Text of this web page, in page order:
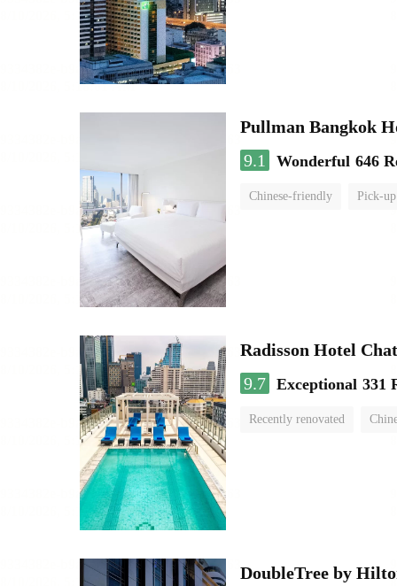
Pullman Bangkok
9.1
Wonderful 646
Chinese-friendly Pick-
Radisson Hotel
9.7 Exceptional 331
Recently renovated
DoubleTree by